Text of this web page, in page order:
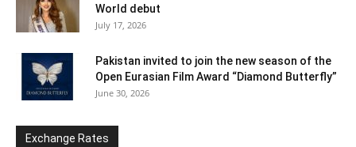
World debut
July 17, 2026
Pakistan invited to join the new season of the
Open Eurasian Film Award “Diamond Butterfly”
June 30, 2026
Exchange Rates